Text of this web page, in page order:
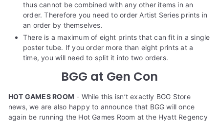
thus cannot be combined with any other items in an
order. Therefore you need to order Artist Series prints in
an order by themselves.
There is a maximum of eight prints that can fit in a single
poster tube. If you order more than eight prints at a
time, you will need to split it into two orders.
BGG at Gen Con
HOT GAMES ROOM - While this isn’t exactly BGG Store
news, we are also happy to announce that BGG will once
again be running the Hot Games Room at the Hyatt Regency